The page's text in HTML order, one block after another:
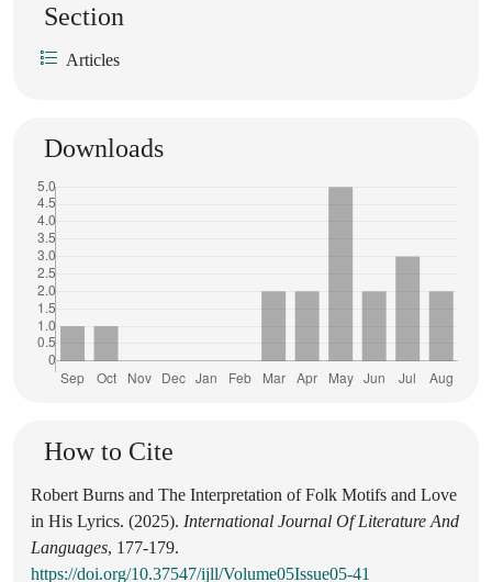
Section
Articles
Downloads
How to Cite
Robert Burns and The Interpretation of Folk Motifs and Love
in His Lyrics. (2025). International Journal Of Literature And
Languages, 177-179.
https://doi.org/10.37547/ijll/Volume05Issue05-41